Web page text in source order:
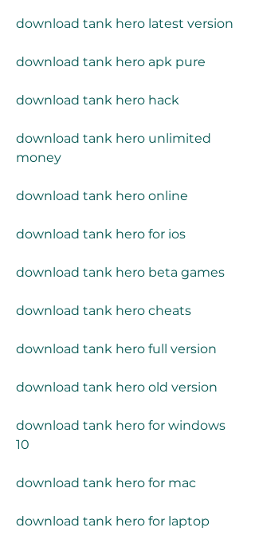
download tank hero latest version
download tank hero apk pure
download tank hero hack
download tank hero unlimited
money
download tank hero online
download tank hero for ios
download tank hero beta games
download tank hero cheats
download tank hero full version
download tank hero old version
download tank hero for windows
10
download tank hero for mac
download tank hero for laptop